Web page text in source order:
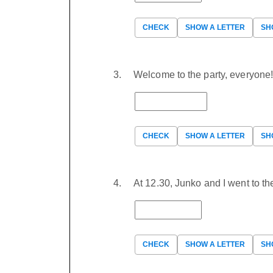
CHECK SHOW A LETTER
Welcome to the party,
CHECK SHOW A LETTER
At 12.30, Junko and I went to
CHECK SHOW A LETTER